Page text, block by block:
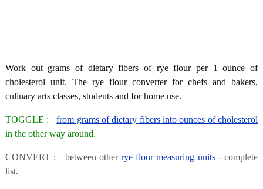
Work out grams of dietary fibers of rye flour per 1 ounce of
cholesterol unit. The rye flour converter for chefs and bakers,
culinary arts classes, students and for home use.
TOGGLE :from grams of dietary fibers into ounces of cholesterol
in the other way around.
CONVERT : between otherrye flour measuring units- complete
list.